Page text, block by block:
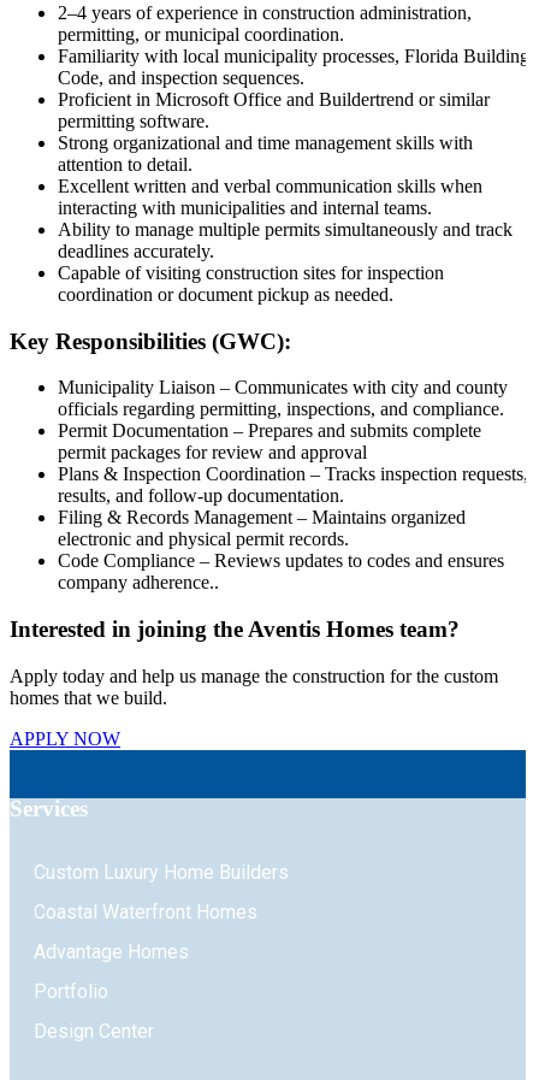
2–4 years of experience in construction administration,
permitting, or municipal coordination.
Familiarity with local municipality processes, Florida Building
Code, and inspection sequences.
Proficient in Microsoft Office and Buildertrend or similar
permitting software.
Strong organizational and time management skills with
attention to detail.
Excellent written and verbal communication skills when
interacting with municipalities and internal teams.
Ability to manage multiple permits simultaneously and track
deadlines accurately.
Capable of visiting construction sites for inspection
coordination or document pickup as needed.
Key Responsibilities (GWC):
Municipality Liaison – Communicates with city and county
officials regarding permitting, inspections, and compliance.
Permit Documentation – Prepares and submits complete
permit packages for review and approval
Plans & Inspection Coordination – Tracks inspection requests,
results, and follow-up documentation.
Filing & Records Management – Maintains organized
electronic and physical permit records.
Code Compliance – Reviews updates to codes and ensures
company adherence..
Interested in joining the Aventis Homes team?
Apply today and help us manage the construction for the custom
homes that we build.
APPLY NOW
Services
Custom Luxury Home Builders
Coastal Waterfront Homes
Advantage Homes
Portfolio
Design Center